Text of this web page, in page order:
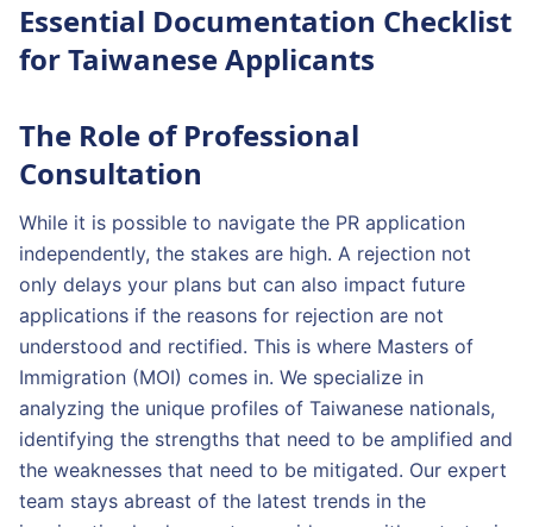
Essential Documentation Checklist
for Taiwanese Applicants
The Role of Professional
Consultation
While it is possible to navigate the PR application
independently, the stakes are high. A rejection not
only delays your plans but can also impact future
applications if the reasons for rejection are not
understood and rectified. This is where Masters of
Immigration (MOI) comes in. We specialize in
analyzing the unique profiles of Taiwanese nationals,
identifying the strengths that need to be amplified and
the weaknesses that need to be mitigated. Our expert
team stays abreast of the latest trends in the